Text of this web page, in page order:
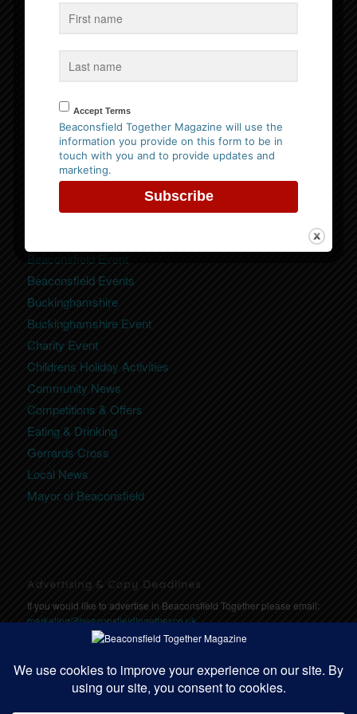
Website Privacy Policy
click here to view our policy
Categories
Beaconsfield Event
Beaconsfield Events
Buckinghamshire
Buckinghamshire Event
Charity Event
Childrens Holiday Activities
Community News
Competitions & Offers
Eating & Drinking
Gerrards Cross
Local News
Mayor of Beaconsfield
Advertising & Copy Deadlines
If you would like to advertise in Beaconsfield Together please email:
marketing@beaconsfieldtogether.co.uk
Copy Deadlines: Click here for deadlines
Accept Terms
Beaconsfield Together Magazine will use the
information you provide on this form to be in
touch with you and to provide updates and
marketing.